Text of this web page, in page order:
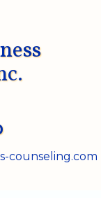
counseling.com